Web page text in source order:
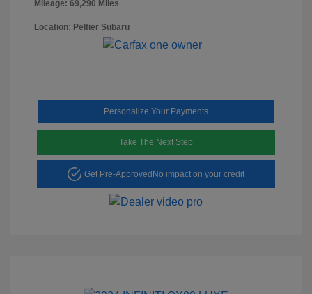
Mileage: 69,290 Miles
Location: Peltier Subaru
Personalize Your Payments
Take The Next Step
Get Pre-Approved No impact on your credit